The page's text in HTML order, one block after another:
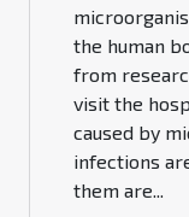
the human
from
visit the
caused by
infections
them are...